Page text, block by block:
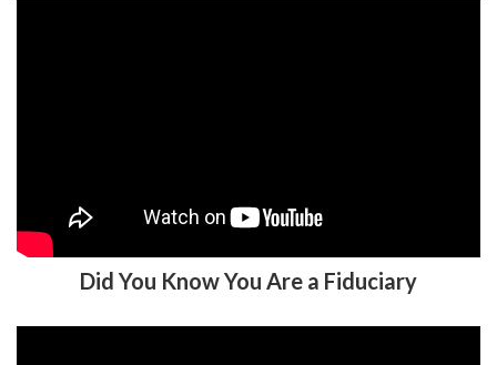
Did You Know You Are a Fiduciary